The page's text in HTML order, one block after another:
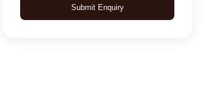
Submit Enquiry